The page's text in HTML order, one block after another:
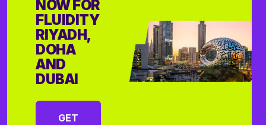
NOW FOR
FLUIDITY
RIYADH,
DOHA
AND
DUBAI
GET